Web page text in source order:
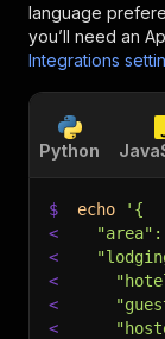
language
you’ll need an
Integrations
Python
$ echo
'{
<
<
<
<
<